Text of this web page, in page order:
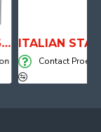
Contact Proel For